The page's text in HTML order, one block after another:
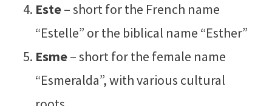
Este– short for the French name
“Estelle” or the biblical name “Esther”
Esme– short for the female name
“Esmeralda”, with various cultural